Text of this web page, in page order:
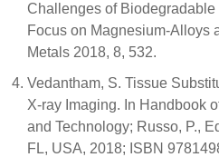
Challenges of
Focus on Magnesium-Alloys
Metals 2018, 8, 532.
Vedantham, S. Tissue
X-ray Imaging. In Handbook
and Technology; Russo, P.,
FL, USA, 2018; ISBN